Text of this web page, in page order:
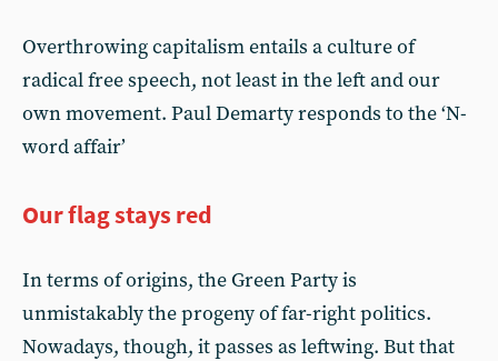
Overthrowing capitalism entails a culture of
radical free speech, not least in the left and our
own movement. Paul Demarty responds to the ‘N-
word affair’
Our flag stays red
In terms of origins, the Green Party is
unmistakably the progeny of far-right politics.
Nowadays, though, it passes as leftwing. But that